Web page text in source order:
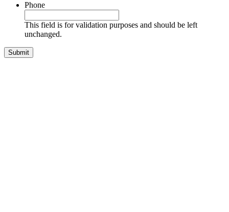
Phone
This field is for validation purposes and should be left
unchanged.